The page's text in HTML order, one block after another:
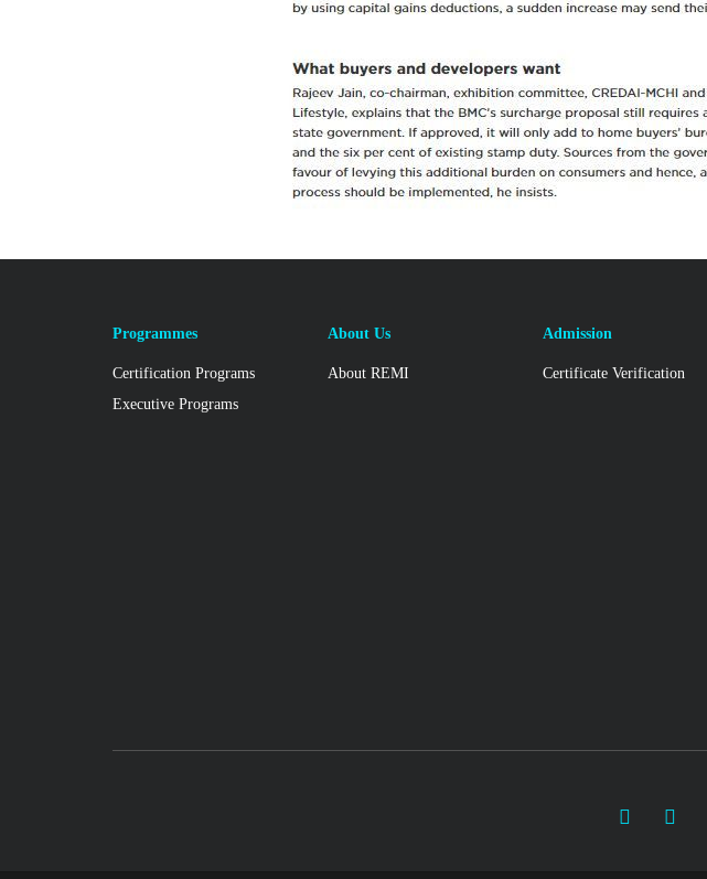
Programmes
Certification Programs
Executive Programs
About Us
About REMI
Admission
Certificate Verification